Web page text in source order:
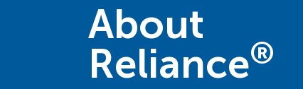
About
Reliance®